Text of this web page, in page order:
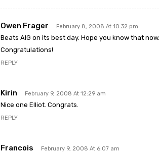
Owen Frager February 8, 2008 At 10:32 pm
Beats AIG on its best day. Hope you know that now.
Congratulations!
REPLY
Kirin February 9, 2008 At 12:29 am
Nice one Elliot. Congrats.
REPLY
Francois February 9, 2008 At 6:07 am